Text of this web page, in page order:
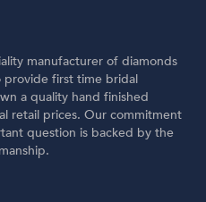
manufacturer of diamonds
provide first time bridal
a quality hand finished
retail prices. Our commitment
question is backed by the